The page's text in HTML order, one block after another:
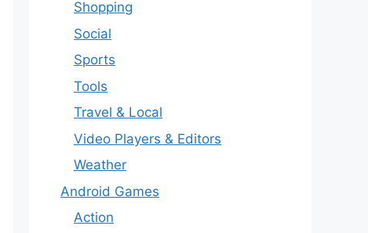
Shopping
Social
Sports
Tools
Travel & Local
Video Players & Editors
Weather
Android Games
Action